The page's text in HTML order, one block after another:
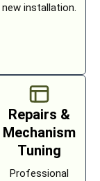
new installation.
Repairs &
Mechanism
Tuning
Professional